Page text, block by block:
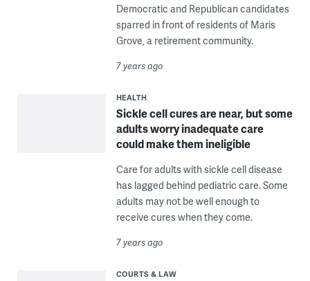
Democratic and Republican candidates
sparred in front of residents of Maris
Grove, a retirement community.
7 years ago
HEALTH
Sickle cell cures are near, but some
adults worry inadequate care
could make them ineligible
Care for adults with sickle cell disease
has lagged behind pediatric care. Some
adults may not be well enough to
receive cures when they come.
7 years ago
COURTS & LAW